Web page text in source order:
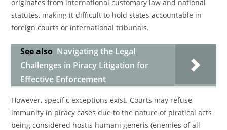
originates from international customary law and national
statutes, making it difficult to hold states accountable in
foreign courts or international tribunals.
See also Navigating the Legal
Challenges in Piracy Litigation for
Effective Enforcement
However, specific exceptions exist. Courts may refuse
immunity in piracy cases due to the nature of piratical acts
being considered hostis humani generis (enemies of all